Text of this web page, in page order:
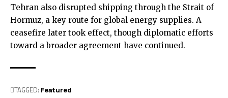
Tehran also disrupted shipping through the Strait of
Hormuz, a key route for global energy supplies. A
ceasefire later took effect, though diplomatic efforts
toward a broader agreement have continued.
TAGGED: Featured